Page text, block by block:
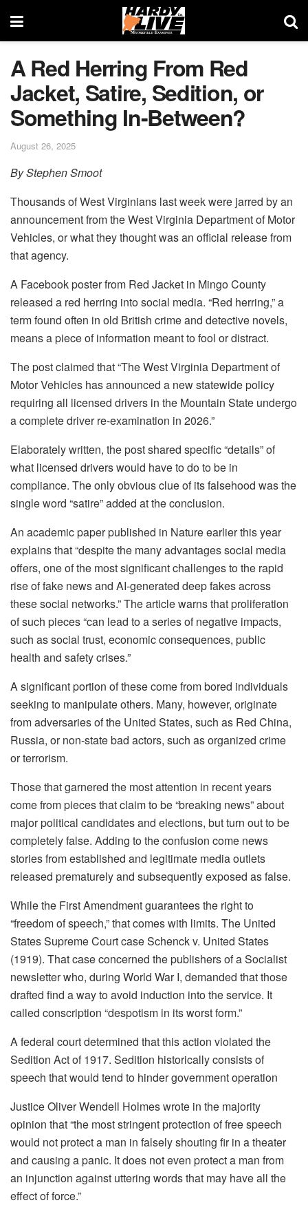
A Red Herring From Red
Jacket, Satire, Sedition, or
Something In-Between?
August 26, 2025
By Stephen Smoot
Thousands of West Virginians last week were jarred by an
announcement from the West Virginia Department of Motor
Vehicles, or what they thought was an official release from
that agency.
A Facebook poster from Red Jacket in Mingo County
released a red herring into social media. “Red herring,” a
term found often in old British crime and detective novels,
means a piece of information meant to fool or distract.
The post claimed that “The West Virginia Department of
Motor Vehicles has announced a new statewide policy
requiring all licensed drivers in the Mountain State undergo
a complete driver re-examination in 2026.”
Elaborately written, the post shared specific “details” of
what licensed drivers would have to do to be in
compliance. The only obvious clue of its falsehood was the
single word “satire” added at the conclusion.
An academic paper published in Nature earlier this year
explains that “despite the many advantages social media
offers, one of the most significant challenges to the rapid
rise of fake news and AI-generated deep fakes across
these social networks.” The article warns that proliferation
of such pieces “can lead to a series of negative impacts,
such as social trust, economic consequences, public
health and safety crises.”
A significant portion of these come from bored individuals
seeking to manipulate others. Many, however, originate
from adversaries of the United States, such as Red China,
Russia, or non-state bad actors, such as organized crime
or terrorism.
Those that garnered the most attention in recent years
come from pieces that claim to be “breaking news” about
major political candidates and elections, but turn out to be
completely false. Adding to the confusion come news
stories from established and legitimate media outlets
released prematurely and subsequently exposed as false.
While the First Amendment guarantees the right to
“freedom of speech,” that comes with limits. The United
States Supreme Court case Schenck v. United States
(1919). That case concerned the publishers of a Socialist
newsletter who, during World War I, demanded that those
drafted find a way to avoid induction into the service. It
called conscription “despotism in its worst form.”
A federal court determined that this action violated the
Sedition Act of 1917. Sedition historically consists of
speech that would tend to hinder government operation
Justice Oliver Wendell Holmes wrote in the majority
opinion that “the most stringent protection of free speech
would not protect a man in falsely shouting fir in a theater
and causing a panic. It does not even protect a man from
an injunction against uttering words that may have all the
effect of force.”